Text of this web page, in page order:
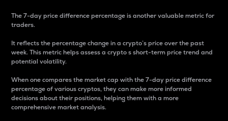
The 7-day price difference percentage is another valuable metric for
traders.
It reflects the percentage change in a crypto’s price over the past
week. This metric helps assess a crypto s short-term price trend and
potential volatility.
When one compares the market cap with the 7-day price difference
percentage of various cryptos, they can make more informed
decisions about their positions, helping them with a more
comprehensive market analysis.